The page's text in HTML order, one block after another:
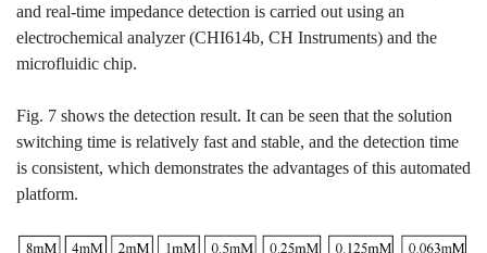
and real-time impedance detection is carried out using an
electrochemical analyzer (CHI614b, CH Instruments) and the
microfluidic chip.
Fig. 7 shows the detection result. It can be seen that the solution
switching time is relatively fast and stable, and the detection time
is consistent, which demonstrates the advantages of this automated
platform.